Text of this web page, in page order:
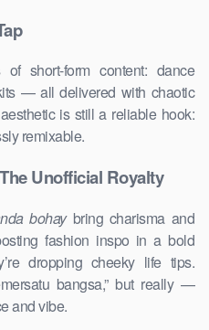
short-form content: dance
— all delivered with chaotic
is still a reliable hook:
remixable.
Unofficial Royalty
bohaybring charisma and
fashion inspo in a bold
dropping cheeky life tips.
bangsa,” but really —
and vibe.